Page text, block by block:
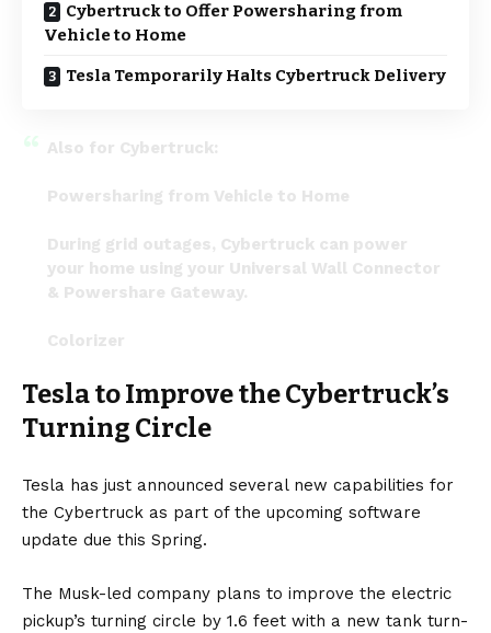
Cybertruck to Offer Powersharing from
Vehicle to Home
Tesla Temporarily Halts Cybertruck Delivery
Also for Cybertruck:
Powersharing from Vehicle to Home
During grid outages, Cybertruck can power
your home using your Universal Wall Connector
& Powershare Gateway.
Colorizer
Wrap your digital Cybertruck to match your
wrap in real life.
Lock &…https://t.co/XRJUiqxEJt
pic.twitter.com/Hygyts49uj
Tesla to Improve the Cybertruck’s
Turning Circle
Tesla has just announced several new capabilities for
the Cybertruck as part of the upcoming software
update due this Spring.
The Musk-led company plans to improve the electric
pickup’s turning circle by 1.6 feet with a new tank turn-